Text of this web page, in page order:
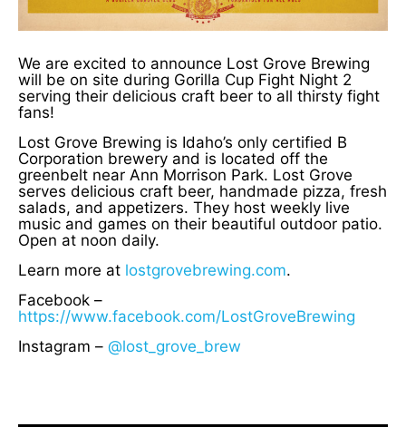
We are excited to announce Lost Grove Brewing
will be on site during Gorilla Cup Fight Night 2
serving their delicious craft beer to all thirsty fight
fans!
Lost Grove Brewing is Idaho’s only certified B
Corporation brewery and is located off the
greenbelt near Ann Morrison Park. Lost Grove
serves delicious craft beer, handmade pizza, fresh
salads, and appetizers. They host weekly live
music and games on their beautiful outdoor patio.
Open at noon daily.
Learn more at lostgrovebrewing.com.
Facebook –
https://www.facebook.com/LostGroveBrewing
Instagram – @lost_grove_brew